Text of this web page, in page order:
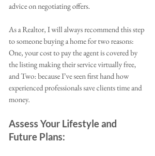
advice on negotiating offers.
As a Realtor, I will always recommend this step
to someone buying a home for two reasons:
One, your cost to pay the agent is covered by
the listing making their service virtually free,
and Two: because I’ve seen first hand how
experienced professionals save clients time and
money.
Assess Your Lifestyle and
Future Plans: